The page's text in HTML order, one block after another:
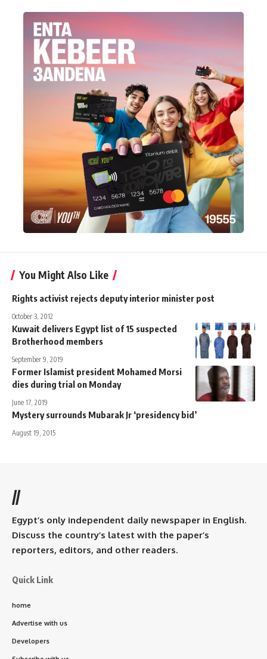
You Might Also Like
Rights activist rejects deputy interior minister post
October 3, 2012
Kuwait delivers Egypt list of 15 suspected
Brotherhood members
September 9, 2019
Former Islamist president Mohamed Morsi
dies during trial on Monday
June 17, 2019
Mystery surrounds Mubarak Jr ‘presidency bid’
August 19, 2015
//
Egypt’s only independent daily newspaper in English.
Discuss the country’s latest with the paper’s
reporters, editors, and other readers.
Quick Link
home
Advertise with us
Developers